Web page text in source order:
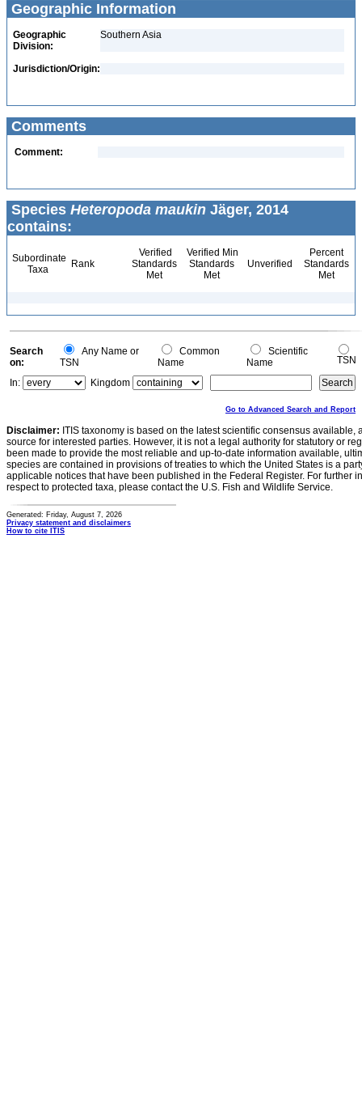
Geographic Information
Geographic
Division:
Southern Asia
Jurisdiction/Origin:
Comments
Comment:
Species Heteropoda maukin Jäger, 2014
contains:
Subordinate
Taxa
Rank
Verified
Standards
Met
Verified Min
Standards
Met
Unverified
Percent
Standards
Met
Search
on:
Any Name or
TSN
Common
Name
Scientific
Name
TSN
In:
Kingdom
Go to Advanced Search and Report
Disclaimer: ITIS taxonomy is based on the latest scientific consensus
source for interested parties. However, it is not a legal authority for statutory or
been made to provide the most reliable and up-to-date information available,
species are contained in provisions of treaties to which the United States is a
applicable notices that have been published in the Federal Register. For further
respect to protected taxa, please contact the U.S. Fish and Wildlife Service.
Generated: Friday, August 7, 2026
Privacy statement and disclaimers
How to cite ITIS